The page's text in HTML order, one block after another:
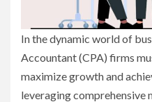
In the dynamic world of
Accountant (CPA) firms
maximize growth and
leveraging comprehensive